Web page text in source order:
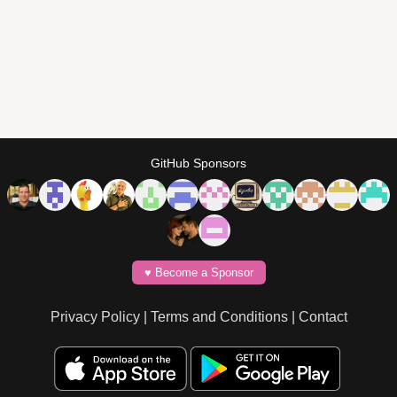
GitHub Sponsors
♥️ Become a Sponsor
Privacy Policy| Terms and Conditions| Contact